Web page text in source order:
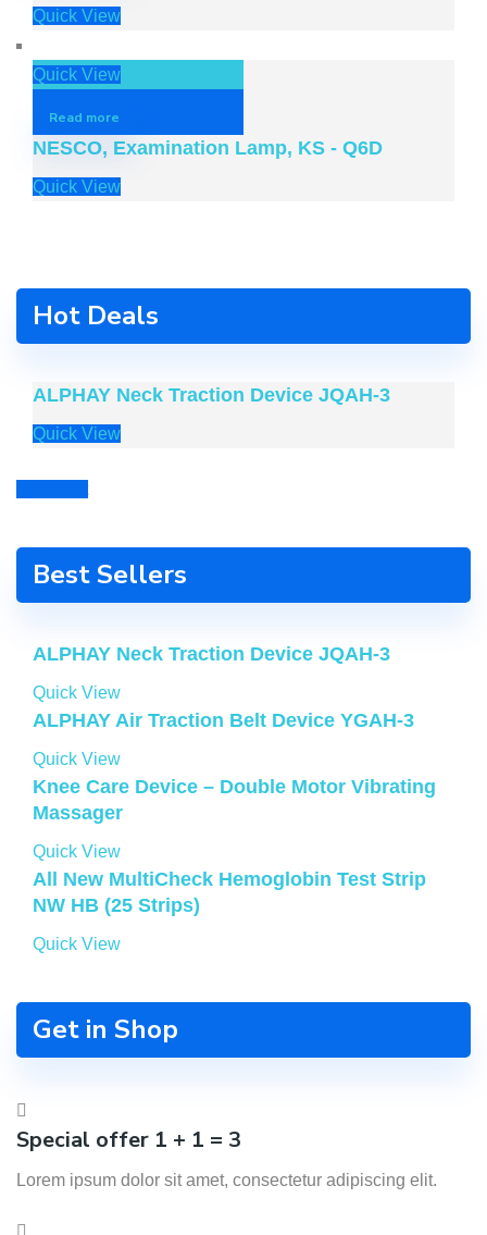
Quick View
Quick View
Read more
NESCO, Examination Lamp, KS - Q6D
Quick View
Hot Deals
ALPHAY Neck Traction Device JQAH-3
Quick View
Best Sellers
ALPHAY Neck Traction Device JQAH-3
Quick View
ALPHAY Air Traction Belt Device YGAH-3
Quick View
Knee Care Device – Double Motor Vibrating
Massager
Quick View
All New MultiCheck Hemoglobin Test Strip
NW HB (25 Strips)
Quick View
Get in Shop
Special offer 1 + 1 = 3
Lorem ipsum dolor sit amet, consectetur adipiscing elit.